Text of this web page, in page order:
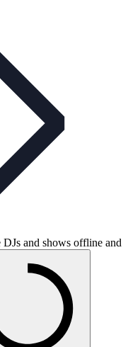
and shows offline and